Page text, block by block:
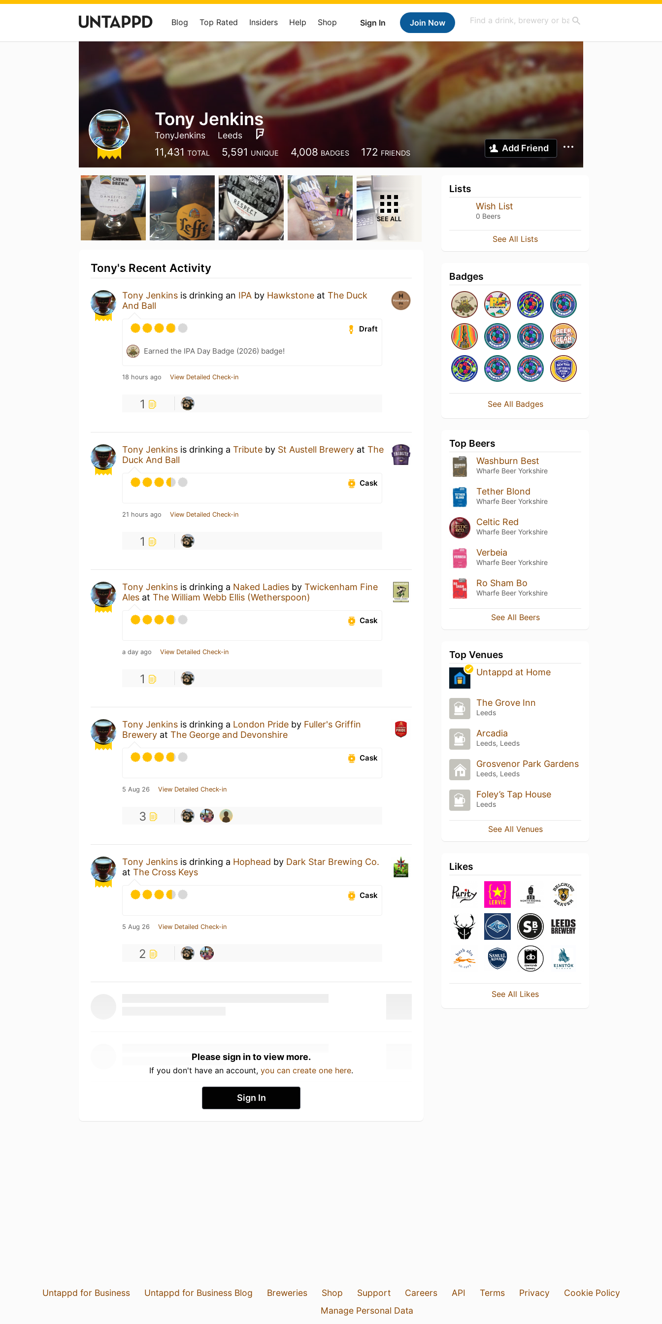
Sign In Join Now
Blog Top Rated Insiders Help Shop
Tony Jenkins
TonyJenkins Leeds
11,431 TOTAL 5,591 UNIQUE 4,008 BADGES 172 FRIENDS Add Friend
SEE ALL
Tony's Recent Activity
Tony Jenkins is drinking an IPA by Hawkstone at The Duck
And Ball
Draft
Earned the IPA Day Badge (2026) badge!
18 hours ago View Detailed Check-in
1
Tony Jenkins is drinking a Tribute by St Austell Brewery at The
Duck And Ball
Cask
21 hours ago View Detailed Check-in
1
Tony Jenkins is drinking a Naked Ladies by Twickenham Fine
Ales at The William Webb Ellis (Wetherspoon)
Cask
a day ago View Detailed Check-in
1
Tony Jenkins is drinking a London Pride by Fuller's Griffin
Brewery at The George and Devonshire
Cask
5 Aug 26 View Detailed Check-in
3
Tony Jenkins is drinking a Hophead by Dark Star Brewing Co.
at The Cross Keys
Cask
5 Aug 26 View Detailed Check-in
2
Please sign in to view more.
If you don't have an account, you can create one here.
Sign In
Lists
Wish List
0 Beers
See All Lists
Badges
See All Badges
Top Beers
Washburn Best
Wharfe Beer Yorkshire
Tether Blond
Wharfe Beer Yorkshire
Celtic Red
Wharfe Beer Yorkshire
Verbeia
Wharfe Beer Yorkshire
Ro Sham Bo
Wharfe Beer Yorkshire
See All Beers
Top Venues
Untappd at Home
The Grove Inn
Leeds
Arcadia
Leeds, Leeds
Grosvenor Park Gardens
Leeds, Leeds
Foley’s Tap House
Leeds
See All Venues
Likes
See All Likes
Untappd for Business Untappd for Business Blog Breweries Shop Support Careers API Terms Privacy
Cookie Policy
Manage Personal Data